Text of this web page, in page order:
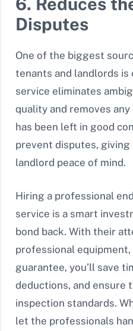
Disputes
One of the biggest
tenants and landlords
service eliminates
quality and removes
has been left in good
prevent disputes, giving
landlord peace of mind.
Hiring a professional
service is a smart
bond back. With their
professional equipment,
guarantee, you’ll save
deductions, and ensure
inspection standards.
let the professionals